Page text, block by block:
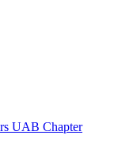
UAB Chapter